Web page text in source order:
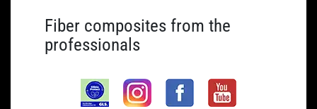
Fiber composites from the
professionals